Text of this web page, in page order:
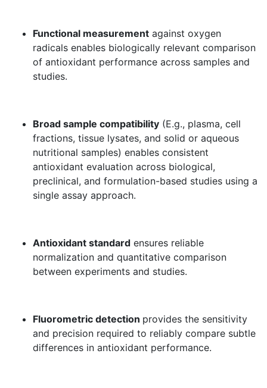
Functional measurement against oxygen
radicals enables biologically relevant comparison
of antioxidant performance across samples and
studies.
Broad sample compatibility (E.g., plasma, cell
fractions, tissue lysates, and solid or aqueous
nutritional samples) enables consistent
antioxidant evaluation across biological,
preclinical, and formulation-based studies using a
single assay approach.
Antioxidant standard ensures reliable
normalization and quantitative comparison
between experiments and studies.
Fluorometric detection provides the sensitivity
and precision required to reliably compare subtle
differences in antioxidant performance.